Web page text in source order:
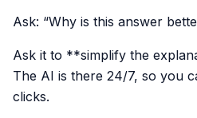
Ask: “Why is this answer
Ask it to **simplify the
The AI is there 24/7, so you
clicks.